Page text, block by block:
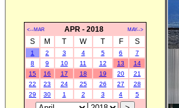
<--MAR APR - 2018 MAY-->
S M T W T F S
1 2 3 4 5 6
7
8
9 10 11 12 13
14
15
16 17 18 19 20
21
22
23 24 25 26 27
28
29
30 1 2 3 4 5